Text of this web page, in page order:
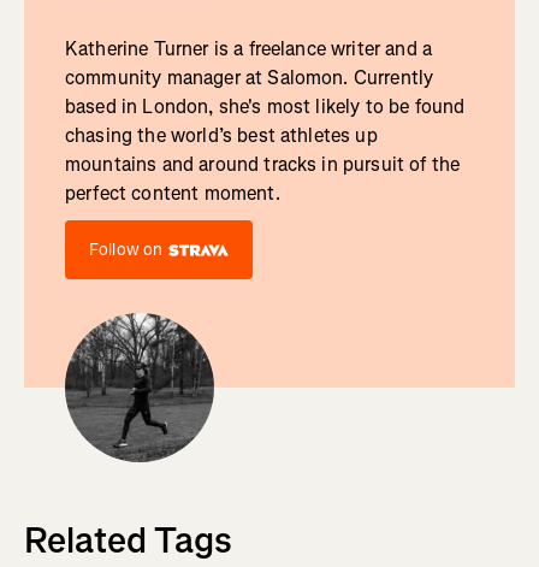
Katherine Turner is a freelance writer and a
community manager at Salomon. Currently
based in London, she's most likely to be found
chasing the world’s best athletes up
mountains and around tracks in pursuit of the
perfect content moment.
Follow on
Related Tags